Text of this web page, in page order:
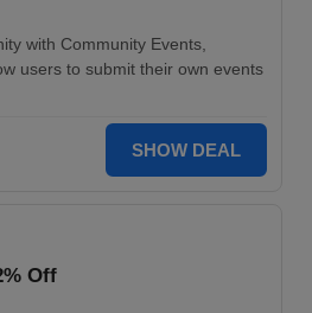
with Community Events,
users to submit their own events
SHOW DEAL
Off